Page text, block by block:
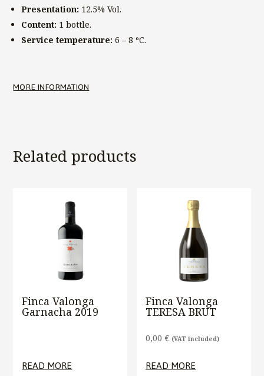
Presentation: 12.5% ​​Vol.
Content: 1 bottle.
Service temperature: 6 – 8 ºC.
MORE INFORMATION
Related products
Finca Valonga
Garnacha 2019
READ MORE
Finca Valonga
TERESA BRUT
0,00€ (VAT included)
READ MORE